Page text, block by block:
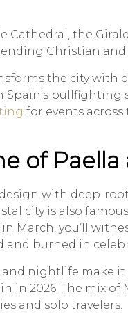
the
Christian and
the city
bullfighting
for events
of Paella
with deep-
city is also
March, you’ll
and burned in
and nightlife
in 2026. The mix
and solo travelers.